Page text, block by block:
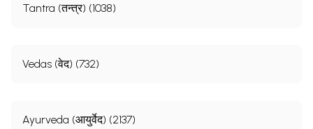
Tantra (तन्त्र) (1038)
Vedas (वेद) (732)
Ayurveda (आयुर्वेद) (2137)